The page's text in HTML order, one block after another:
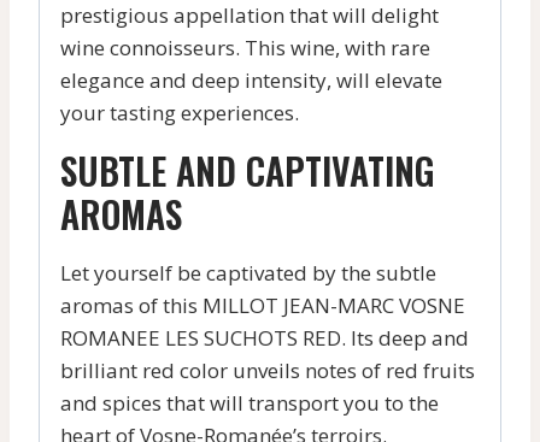
prestigious appellation that will delight
wine connoisseurs. This wine, with rare
elegance and deep intensity, will elevate
your tasting experiences.
SUBTLE AND CAPTIVATING
AROMAS
Let yourself be captivated by the subtle
aromas of this MILLOT JEAN-MARC VOSNE
ROMANEE LES SUCHOTS RED. Its deep and
brilliant red color unveils notes of red fruits
and spices that will transport you to the
heart of Vosne-Romanée’s terroirs.